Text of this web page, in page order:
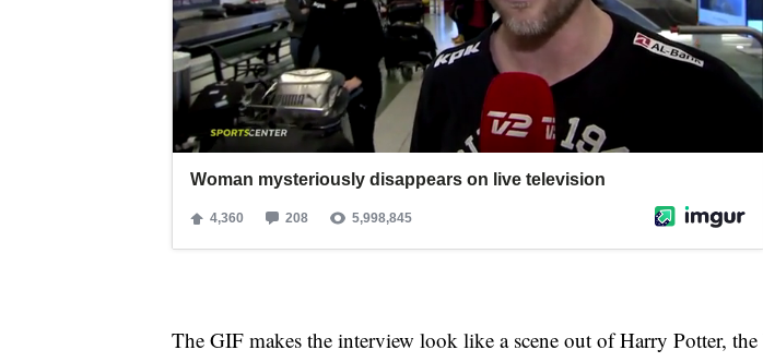
The GIF makes the interview look like a scene out of Harry Potter,